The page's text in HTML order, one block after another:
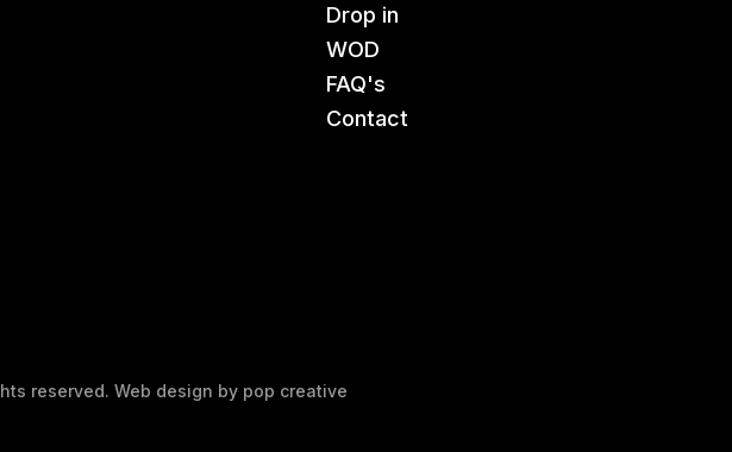
Drop in
WOD
FAQ's
Contact
reserved. Web design by pop creative